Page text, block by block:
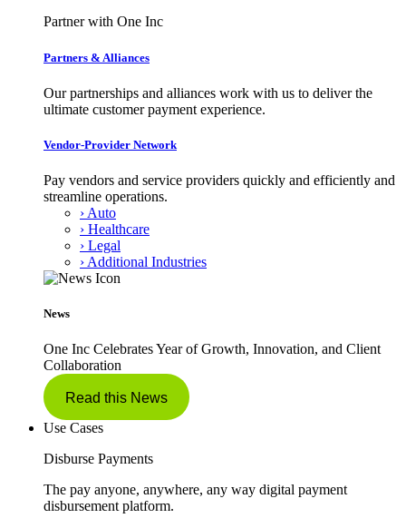
Partner with One Inc
Partners & Alliances
Our partnerships and alliances work with us to deliver the
ultimate customer payment experience.
Vendor-Provider Network
Pay vendors and service providers quickly and efficiently and
streamline operations.
› Auto
› Healthcare
› Legal
› Additional Industries
News
One Inc Celebrates Year of Growth, Innovation, and Client
Collaboration
Read this News
Use Cases
Disburse Payments
The pay anyone, anywhere, any way digital payment
disbursement platform.